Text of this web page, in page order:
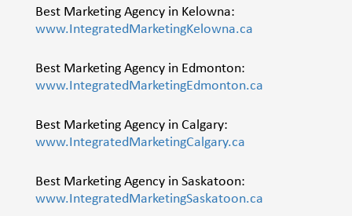
Best Marketing Agency in Kelowna:
www.IntegratedMarketingKelowna.ca
Best Marketing Agency in Edmonton:
www.IntegratedMarketingEdmonton.ca
Best Marketing Agency in Calgary:
www.IntegratedMarketingCalgary.ca
Best Marketing Agency in Saskatoon:
www.IntegratedMarketingSaskatoon.ca